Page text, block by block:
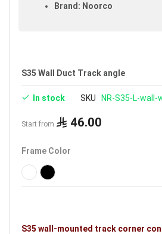
Brand: Noorco
S35 Wall Duct Track angle
In stock SKU NR-S35-L-wall-
Start from 46.00
Frame Color
S35 wall-mounted track corner